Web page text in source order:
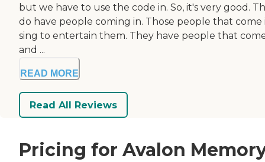
but we have to use the code in. So, it's very good.
do have people coming in. Those people that come
sing to entertain them. They have people that
and ...
READ MORE
Read All Reviews
Pricing for Avalon